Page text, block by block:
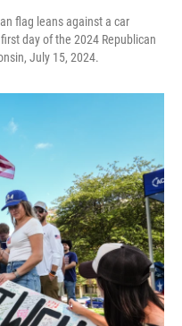
flag leans against a car
day of the 2024 Republican
July 15, 2024.